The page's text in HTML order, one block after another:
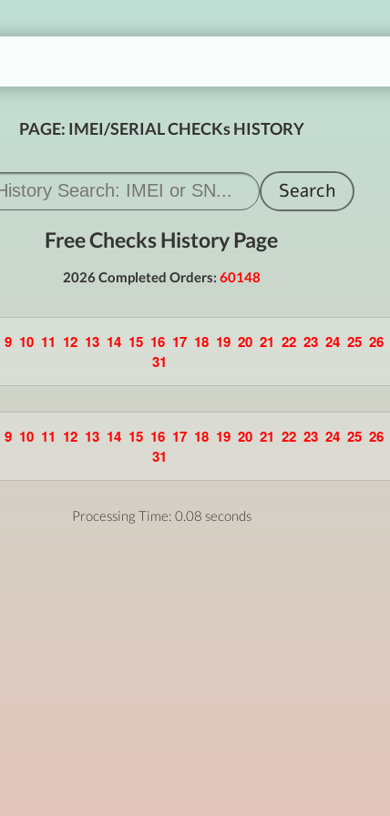
PAGE: IMEI/SERIAL CHECKs HISTORY
Free Checks History Page
2026 Completed Orders: 60148
9 10 11 12 13 14 15 16 17 18 19 20 21 22 23 24 25 26
31
9 10 11 12 13 14 15 16 17 18 19 20 21 22 23 24 25 26
31
Processing Time: 0.08 seconds